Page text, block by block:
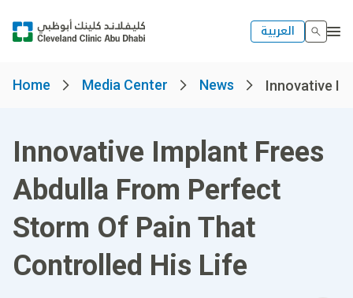
العربية
Home Media Center News Innovative
Innovative Implant Frees
Abdulla From Perfect
Storm Of Pain That
Controlled His Life